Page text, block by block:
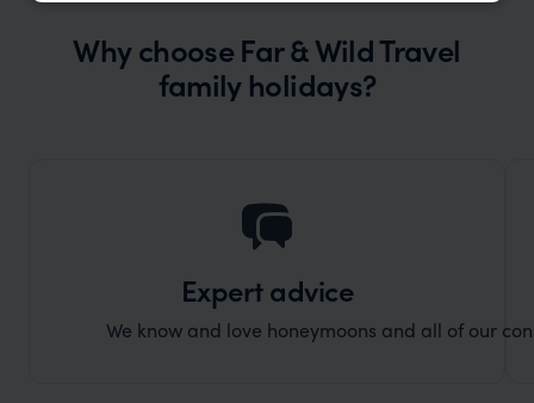
Why choose Far & Wild Travel
family holidays?
Expert advice
We know and love honeymoons and all of our